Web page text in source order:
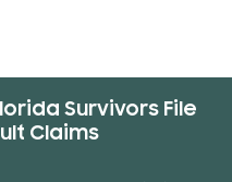
Survivors File
Claims